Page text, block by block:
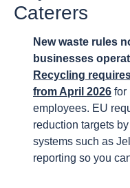
Caterers
New waste rules
businesses
Recycling
from April 2026 for
employees. EU
reduction targets
systems such as
reporting so you